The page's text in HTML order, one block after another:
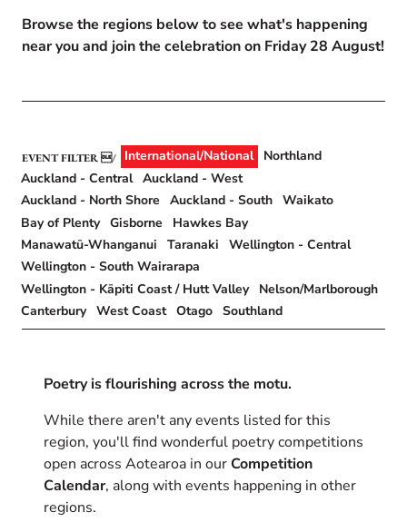
Browse the regions below to see what's happening
near you and join the celebration on Friday 28 August!
EVENT FILTER International/National
Northland
Auckland - Central Auckland - West
Auckland - North Shore
Auckland - South Waikato
Bay of Plenty Gisborne
Hawkes Bay
Manawatū-Whanganui
Taranaki
Wellington - Central
Wellington - South Wairarapa
Wellington - Kāpiti Coast / Hutt Valley
Nelson/Marlborough
Canterbury West Coast Otago Southland
Poetry is flourishing across the motu.
While there aren't any events listed for this
region, you'll find wonderful poetry competitions
open across Aotearoa in ourCompetition
Calendar, along with events happening in other
regions.